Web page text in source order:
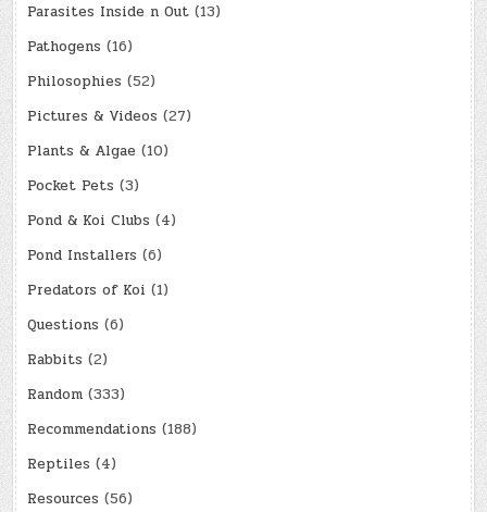
Parasites Inside n Out (13)
Pathogens (16)
Philosophies (52)
Pictures & Videos (27)
Plants & Algae (10)
Pocket Pets (3)
Pond & Koi Clubs (4)
Pond Installers (6)
Predators of Koi (1)
Questions (6)
Rabbits (2)
Random (333)
Recommendations (188)
Reptiles (4)
Resources (56)